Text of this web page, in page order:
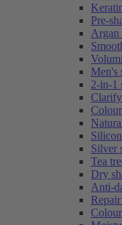
Pre-
Argan
Men's
2-in-1
Silver
Tea
Dry
Anti-